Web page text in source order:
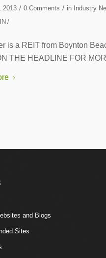
2013 / 0 Comments / in Industry
/
is a REIT from Boynton
THE HEADLINE FOR
and Blogs
Sites